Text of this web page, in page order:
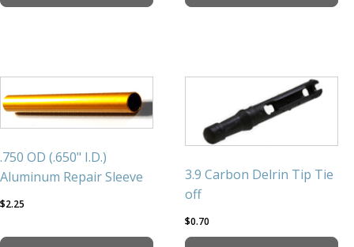
.750 OD (.650" I.D.)
Aluminum Repair Sleeve
$2.25
3.9 Carbon Delrin Tip Tie
off
$0.70